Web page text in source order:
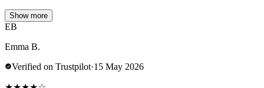
Show more
EB
Emma B.
Verified on Trustpilot·15 May 2026